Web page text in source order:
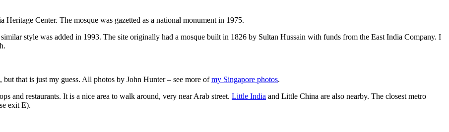
Center. The mosque was gazetted as a national monument in 1975.
style was added in 1993. The site originally had a mosque built in 1826 by Sultan Hussain with funds from the East India Company. I
that is just my guess. All photos by John Hunter – see more ofmy Singapore photos.
and restaurants. It is a nice area to walk around, very near Arab street. Little India and Little China are also nearby. The closest metro
exit E).